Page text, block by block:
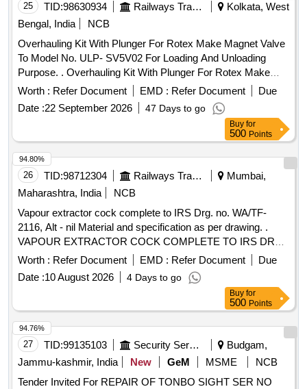
25 TID:98630934 Railways Transport Services
Kolkata, West
Bengal, India
NCB
Overhauling Kit With Plunger For Rotex Make Magnet Valve
To Model No. ULP- SV5V02 For Loading And Unloading
Purpose. . Overhauling Kit With Plunger For Rotex Make
Magnet Valve To Model No. ULP- SV5V02 F or Loading And
Unloading Purpose consisting of 10 items: I) Pt No- 22-M.A.
o Ring =01 No (ii) Pt no- 30- Plunger Assly Nc-4= 01 No (iii)
Pt no- 32 -Guid o ring= 01 No (iv) pt no- 24- Adapter o ring=
02 Nos (v) pt no- 08- Push and Turn M.A= 01 No (vi) pt no-
33 Guid Assly= 01 No (vii) pt no-17-M.A. Spring= 01 No (viii)
pt no- 24- Adoper o ring= 02 Nos (ix) pt no- 35- Coil Gasket=
01 No (x) pt no-82-MA screw= 01 No [ Warranty Period: 30
Months after the date of delivery ] ]
Worth : Refer Document EMD : Refer Document
Due
Date :22 September 2026 47 Days to go
Buy for
500 Points
26 TID:98712304 Railways Transport Services
Mumbai,
Maharashtra, India
NCB
Vapour extractor cock complete to IRS Drg. no. WA/TF-
2116, Alt - nil Material and specification as per drawing. .
VAPOUR EXTRACTOR COCK COMPLETE TO IRS DRG.
NO. WA/TF-2116 ALT-NIL. MATERIAL AND
SPECIFICATION AS PER DRAWING. [ Warranty Period: 30
Months after the date of delivery ] [Quantity Tolerance (+/-): 5
%age , Item Category : Normal , Total PO value variation
Permitted: Max 8 lacs ] ]
Worth : Refer Document EMD : Refer Document
Due
Date :10 August 2026 4 Days to go
94.80%
Buy for
500 Points
27 TID:99135103 Security Services
Budgam,
Jammu-kashmir, India
New GeM MSME
NCB
Tender Invited For REPAIR OF TONBO SIGHT SER NO
94.76%